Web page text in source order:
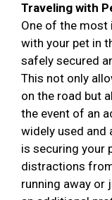
Traveling with
One of the
with your pet in
safely secured
This not only
on the road but
the event of an
widely used and
is securing your
distractions
running away or